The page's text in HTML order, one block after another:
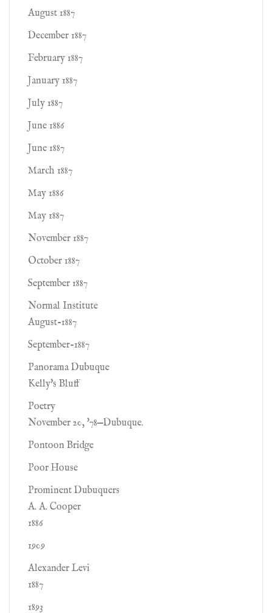
August 1887
December 1887
February 1887
January 1887
July 1887
June 1886
June 1887
March 1887
May 1886
May 1887
November 1887
October 1887
September 1887
Normal Institute
August-1887
September-1887
Panorama Dubuque
Kelly's Bluff
Poetry
November 20, '78—Dubuque.
Pontoon Bridge
Poor House
Prominent Dubuquers
A. A. Cooper
1886
1909
Alexander Levi
1887
1893